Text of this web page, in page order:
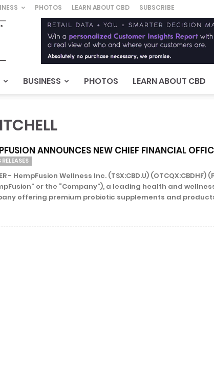
PHOTOS LEARN ABOUT CBD SUBSCRIBE
BUSINESS PHOTOS LEARN ABOUT CBD
ANNOUNCES NEW CHIEF FINANCIAL
RELEASES
- HempFusion Wellness Inc. (TSX:CBD.U) (OTCQX:CBDHF)
or the “Company”), a leading health and
offering premium probiotic supplements and